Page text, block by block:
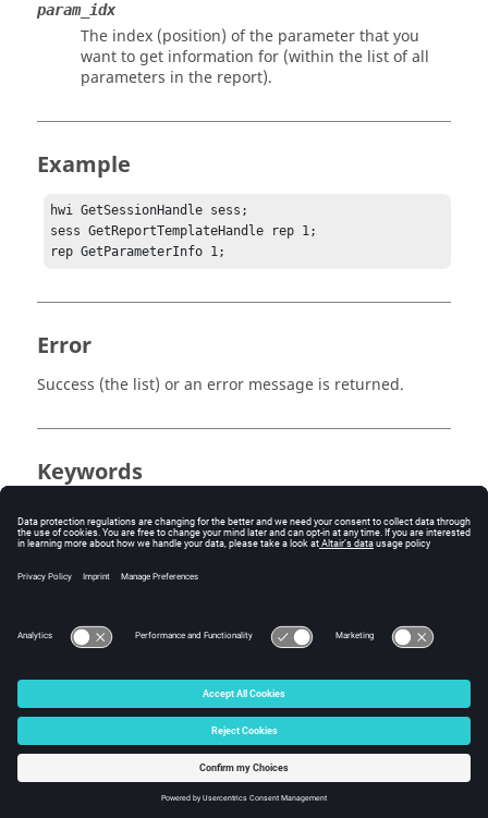
param_idx
The index (position) of the parameter that you
want to get information for (within the list of all
parameters in the report).
Example
hwi GetSessionHandle sess;
sess GetReportTemplateHandle rep 1;
rep GetParameterInfo 1;
Error
Success (the list) or an error message is returned.
Keywords
Report Template
Template
Query
© 2025 Altair Engineering, Inc. All Rights Reserved.
Intellectual Property Rights Notice|Technical Support
☼